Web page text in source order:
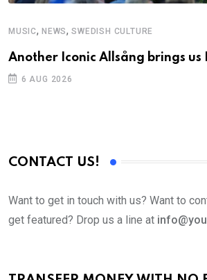
MUSIC, NEWS,SWEDISH CULTURE
Another Iconic Allsång brings us
6 AUG 2026
CONTACT US!
Want to get in touch with us? Want to
get featured? Drop us a line at